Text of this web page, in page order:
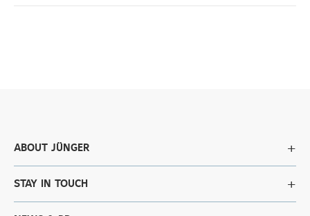
…
base:
ABOUT JÜNGER
STAY IN TOUCH